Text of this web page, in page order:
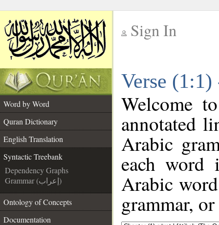
Sign In
Verse
Word by Word
Quran Dictionary
English Translation
Syntactic Treebank
Dependency Graphs
Grammar (إعراب)
Ontology of Concepts
Documentation
Welcome
annotated
Arabic
each
Arabic
grammar,